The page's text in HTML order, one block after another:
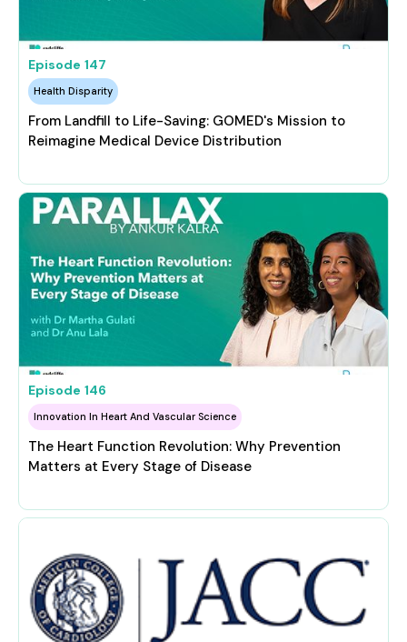
Episode 147
Health Disparity
From Landfill to Life-Saving: GOMED's Mission to
Reimagine Medical Device Distribution
Episode 146
Innovation In Heart And Vascular Science
The Heart Function Revolution: Why Prevention
Matters at Every Stage of Disease